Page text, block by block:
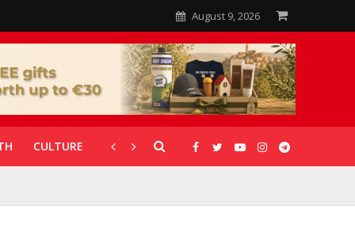
August 9, 2026
CULTURE CORONAVIRUS GALLERIES